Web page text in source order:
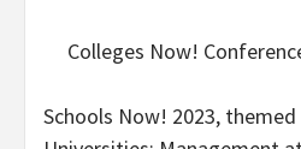
Colleges Now!
Schools Now! 2023,